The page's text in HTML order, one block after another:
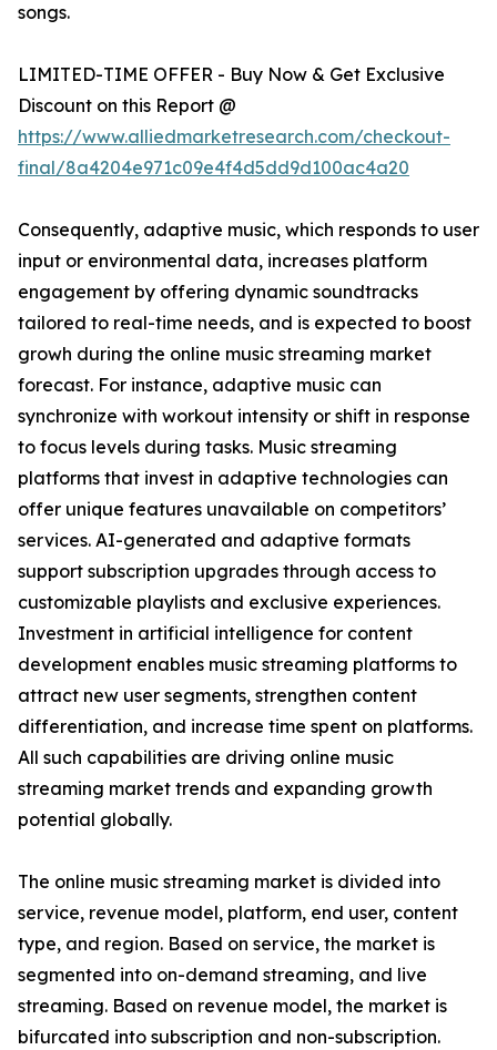
songs.
LIMITED-TIME OFFER - Buy Now & Get Exclusive
Discount on this Report @
https://www.alliedmarketresearch.com/checkout-
final/8a4204e971c09e4f4d5dd9d100ac4a20
Consequently, adaptive music, which responds to user
input or environmental data, increases platform
engagement by offering dynamic soundtracks
tailored to real-time needs, and is expected to boost
growh during the online music streaming market
forecast. For instance, adaptive music can
synchronize with workout intensity or shift in response
to focus levels during tasks. Music streaming
platforms that invest in adaptive technologies can
offer unique features unavailable on competitors’
services. AI-generated and adaptive formats
support subscription upgrades through access to
customizable playlists and exclusive experiences.
Investment in artificial intelligence for content
development enables music streaming platforms to
attract new user segments, strengthen content
differentiation, and increase time spent on platforms.
All such capabilities are driving online music
streaming market trends and expanding growth
potential globally.
The online music streaming market is divided into
service, revenue model, platform, end user, content
type, and region. Based on service, the market is
segmented into on-demand streaming, and live
streaming. Based on revenue model, the market is
bifurcated into subscription and non-subscription.